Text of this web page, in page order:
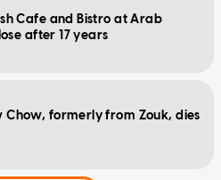
Cafe and Bistro at Arab
after 17 years
Chow, formerly from Zouk, dies